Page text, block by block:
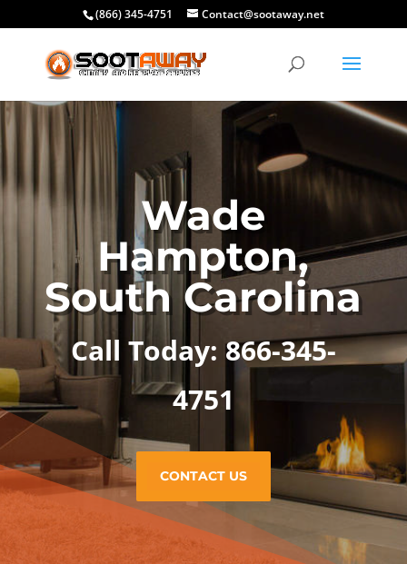
(866) 345-4751 Contact@sootaway.net
Wade
Hampton,
South Carolina
Call Today: 866-345-
4751
CONTACT US